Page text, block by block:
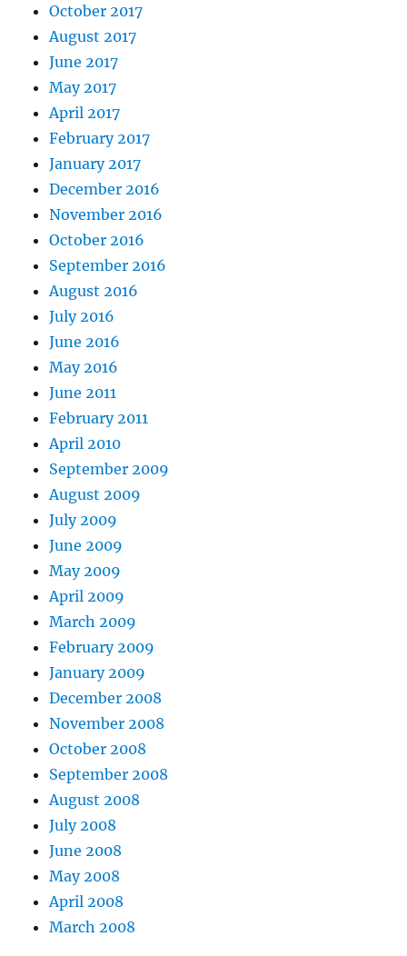
October 2017
August 2017
June 2017
May 2017
April 2017
February 2017
January 2017
December 2016
November 2016
October 2016
September 2016
August 2016
July 2016
June 2016
May 2016
June 2011
February 2011
April 2010
September 2009
August 2009
July 2009
June 2009
May 2009
April 2009
March 2009
February 2009
January 2009
December 2008
November 2008
October 2008
September 2008
August 2008
July 2008
June 2008
May 2008
April 2008
March 2008